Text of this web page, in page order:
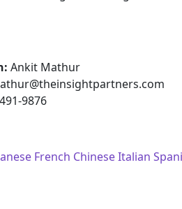
Ankit Mathur
9876
French ChineseItalian